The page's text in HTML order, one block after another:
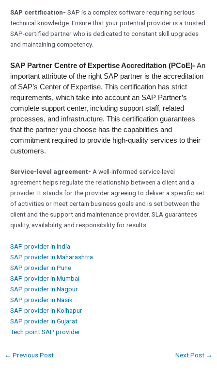
SAP certification- SAP is a complex software requiring serious
technical knowledge. Ensure that your potential provider is a trusted
SAP-certified partner who is dedicated to constant skill upgrades
and maintaining competency.
SAP Partner Centre of Expertise Accreditation (PCoE)-An
important attribute of the right SAP partner is the accreditation
of SAP’s Center of Expertise. This certification has strict
requirements, which take into account an SAP Partner’s
complete support center, including support staff, related
processes, and infrastructure. This certification guarantees
that the partner you choose has the capabilities and
commitment required to provide high-quality services to their
customers.
Service-level agreement- A well-informed service-level
agreement helps regulate the relationship between a client and a
provider. It stands for the provider agreeing to deliver a specific set
of activities or meet certain business goals and is set between the
client and the support and maintenance provider. SLA guarantees
quality, availability, and responsibility for results.
SAP provider in India
SAP provider in Maharashtra
SAP provider in Pune
SAP provider in Mumbai
SAP provider in Nagpur
SAP provider in Nasik
SAP provider in Kolhapur
SAP provider in Gujarat
Tech point SAP provider
← Previous Post Next Post →